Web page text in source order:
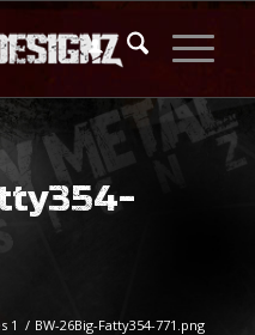
1 / BW-26Big-Fatty354-771.png